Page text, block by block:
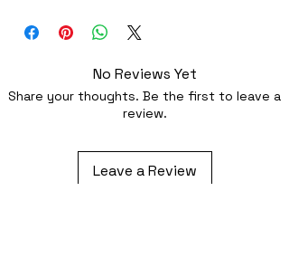
optionally sewing with a strong needle
No Reviews Yet
Share your thoughts. Be the first to leave a
review.
Leave a Review